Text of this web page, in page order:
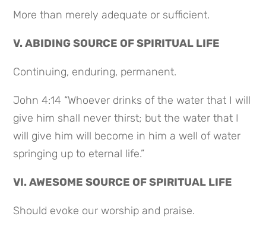
More than merely adequate or sufficient.
V. ABIDING SOURCE OF SPIRITUAL LIFE
Continuing, enduring, permanent.
John 4:14 “Whoever drinks of the water that I will
give him shall never thirst; but the water that I
will give him will become in him a well of water
springing up to eternal life.”
VI. AWESOME SOURCE OF SPIRITUAL LIFE
Should evoke our worship and praise.